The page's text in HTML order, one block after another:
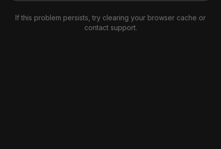
If this problem persists, try clearing your browser cache or
contact support.